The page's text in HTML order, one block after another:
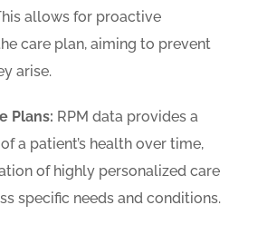
allows for proactive
care plan, aiming to prevent
arise.
Plans: RPM data provides a
a patient’s health over time,
of highly personalized care
specific needs and conditions.